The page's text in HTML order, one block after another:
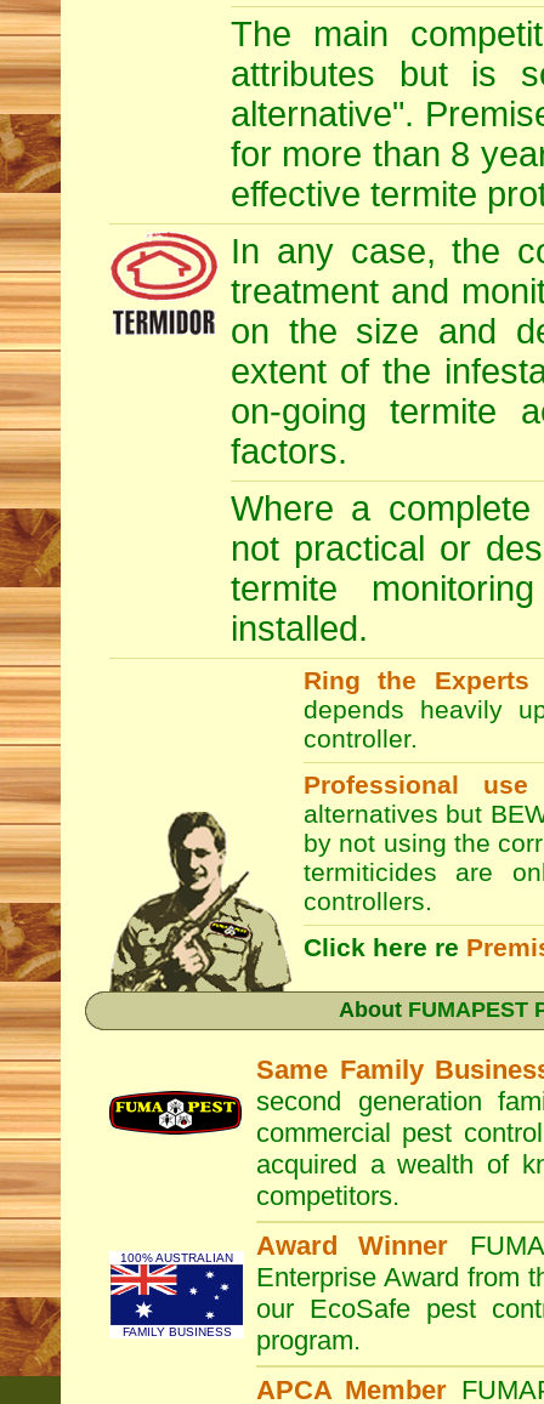
The main
attributes but is
alternative".
for more than 8
effective termite
In any case, the
treatment and
on the size and
extent of the
on-going termite
factors.
Where a
not practical or
termite
installed.
Ring the Experts
depends heavily
controller.
Professional
alternatives but
by not using the
termiticides are
controllers.
Click here re
About FUMAPEST
Same Family
second generation
commercial pest
acquired a wealth of
competitors.
Award Winner
Enterprise Award from
our EcoSafe pest
program.
APCA Member
100% AUSTRALIAN
FAMILY BUSINESS